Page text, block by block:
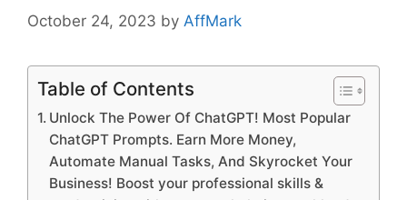
October 24, 2023 by AffMark
Table of Contents
Unlock The Power Of ChatGPT! Most Popular
ChatGPT Prompts. Earn More Money,
Automate Manual Tasks, And Skyrocket Your
Business! Boost your professional skills &